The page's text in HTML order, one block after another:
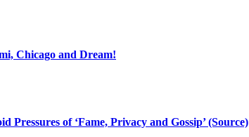
Chicago and Dream!
Pressures of ‘Fame, Privacy and Gossip’ (Source)